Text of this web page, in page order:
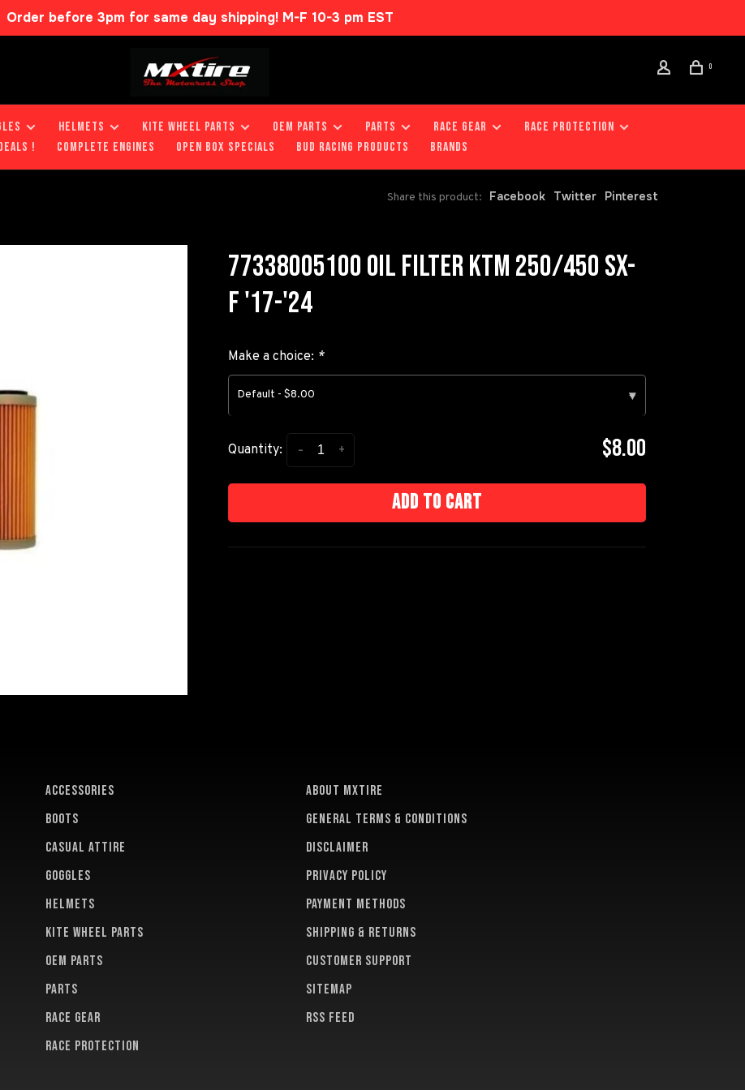
Order before 3pm for same day shipping! M-F 10-3 pm EST
0
HELMETS KITE WHEEL PARTS OEM PARTS PARTS RACE GEAR
RACE PROTECTION
! COMPLETE ENGINES OPEN BOX SPECIALS BUD RACING PRODUCTS Brands
Share this product: Facebook Twitter Pinterest
77338005100 OIL FILTER KTM 250/450 SX-
F '17-'24
Make a choice: *
Default - $8.00 ▾
Quantity: +
- $8.00
Add to cart
ACCESSORIES
BOOTS
CASUAL ATTIRE
GOGGLES
HELMETS
KITE WHEEL PARTS
OEM PARTS
PARTS
RACE GEAR
RACE PROTECTION
About MXTire
General terms & conditions
Disclaimer
Privacy policy
Payment methods
Shipping & returns
Customer support
Sitemap
RSS feed